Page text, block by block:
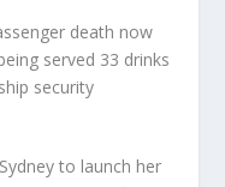
death now
served 33 drinks
security
to launch her